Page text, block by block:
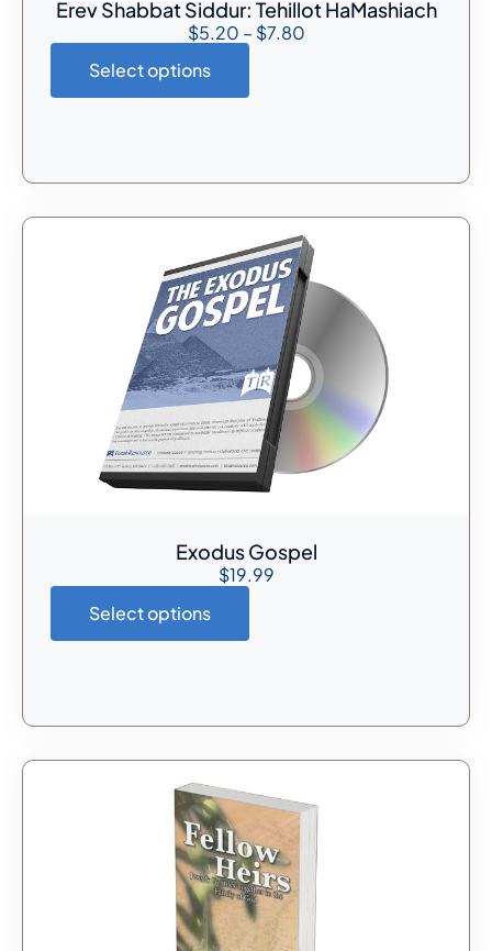
Erev Shabbat Siddur: Tehillot HaMashiach
$5.20 – $7.80
Select options
Exodus Gospel
$19.99
Select options